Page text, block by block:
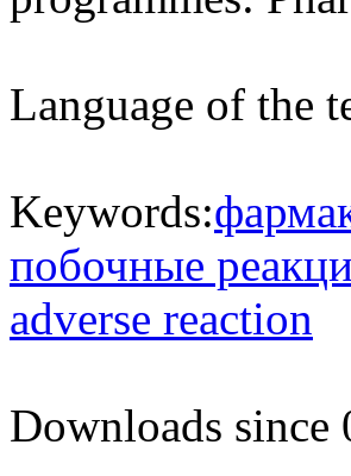
Language of the
Keywords:
побочные
adverse reaction
Downloads since